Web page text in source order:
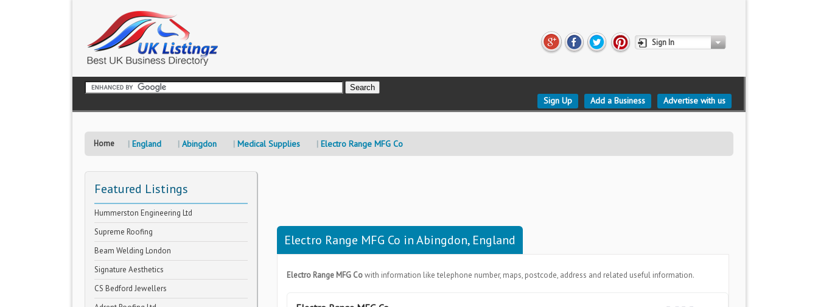
Sign In
Sign Up Add a Business Advertise with us
Home England Abingdon Medical Supplies Electro Range MFG Co
Featured Listings
Hummerston Engineering Ltd
Supreme Roofing
Beam Welding London
Signature Aesthetics
CS Bedford Jewellers
Electro Range MFG Co in Abingdon, England
Electro Range MFG Cowith information like telephone number, maps, postcode, address and related useful information.